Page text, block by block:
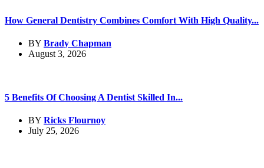
How General Dentistry Combines Comfort With High Quality...
BY Brady Chapman
August 3, 2026
5 Benefits Of Choosing A Dentist Skilled In...
BY Ricks Flournoy
July 25, 2026